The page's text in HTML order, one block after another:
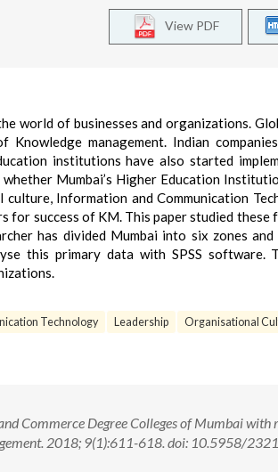
View PDF
world of businesses and organizations.
management. Indian
institutions have also started
Mumbai’s Higher Education
Information and Communication
success of KM. This paper studied these
has divided Mumbai into six zones and
this primary data with SPSS software.
Technology Leadership
Organisational
Commerce Degree Colleges of Mumbai with
2018; 9(1):611-618. doi: 10.5958/